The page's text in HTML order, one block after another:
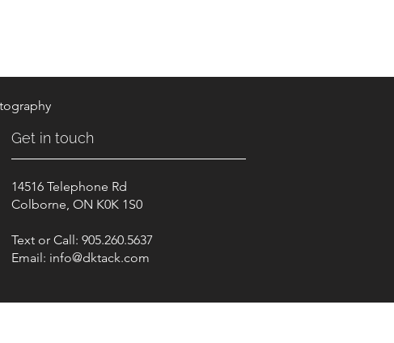
Get in touch
14516 Telephone Rd
Colborne, ON K0K 1S0
Text or Call: 905.260.5637
Email: info@dktack.com